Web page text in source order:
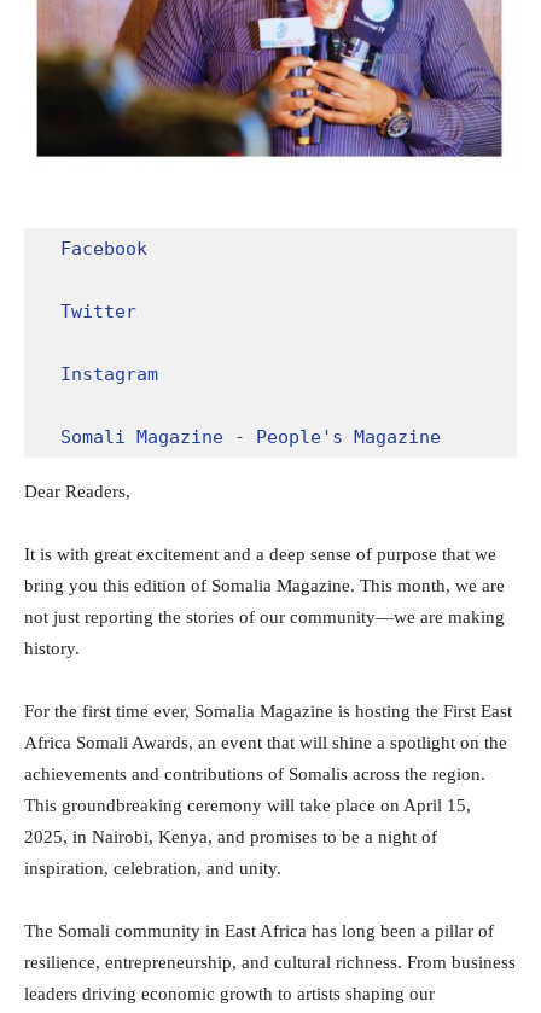
Facebook
Twitter
Instagram
Somali Magazine - People's Magazine
Dear Readers,
It is with great excitement and a deep sense of purpose that we
bring you this edition of Somalia Magazine. This month, we are
not just reporting the stories of our community—we are making
history.
For the first time ever, Somalia Magazine is hosting the First East
Africa Somali Awards, an event that will shine a spotlight on the
achievements and contributions of Somalis across the region.
This groundbreaking ceremony will take place on April 15,
2025, in Nairobi, Kenya, and promises to be a night of
inspiration, celebration, and unity.
The Somali community in East Africa has long been a pillar of
resilience, entrepreneurship, and cultural richness. From business
leaders driving economic growth to artists shaping our